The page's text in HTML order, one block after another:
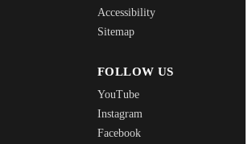
Accessibility
Sitemap
FOLLOW US
YouTube
Instagram
Facebook